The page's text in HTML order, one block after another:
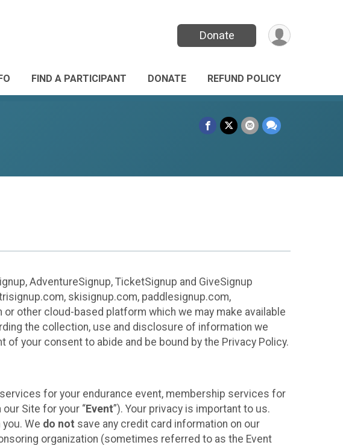
Donate
FIND A PARTICIPANT DONATE REFUND POLICY
AdventureSignup, TicketSignup and GiveSignup
trisignup.com, skisignup.com, paddlesignup.com,
other cloud-based platform which we may make available
the collection, use and disclosure of information we
your consent to abide and be bound by the Privacy Policy.
for your endurance event, membership services for
our Site for your “Event”). Your privacy is important to us.
We do not save any credit card information on our
organization (sometimes referred to as the Event